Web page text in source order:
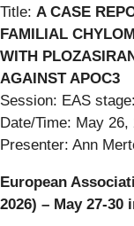
Title: A CASE
FAMILIAL
WITH
AGAINST APOC3
Session: EAS
Date/Time: May 26,
Presenter: Ann
European
2026) – May 27-30